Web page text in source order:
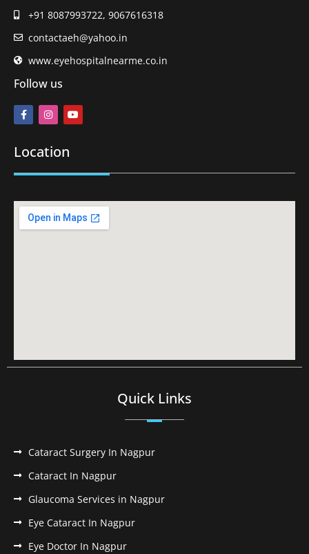
+91 8087993722, 9067616318
contactaeh@yahoo.in
www.eyehospitalnearme.co.in
Follow us
Location
Quick Links
Cataract Surgery In Nagpur
Cataract In Nagpur
Glaucoma Services in Nagpur
Eye Cataract In Nagpur
Eye Doctor In Nagpur